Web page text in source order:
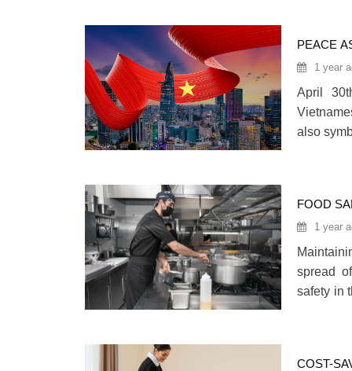
PEACE
1 year
April
also
FOOD
1 year
spread
safety in
COST-